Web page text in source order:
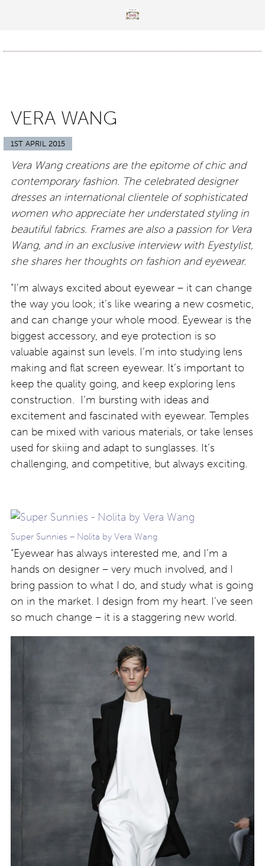
VERA WANG
1ST APRIL 2015
Vera Wang creations are the epitome of chic and
contemporary fashion. The celebrated designer
dresses an international clientele of sophisticated
women who appreciate her understated styling in
beautiful fabrics. Frames are also a passion for Vera
Wang, and in an exclusive interview with Eyestylist,
she shares her thoughts on fashion and eyewear.
“I’m always excited about eyewear – it can change
the way you look; it’s like wearing a new cosmetic,
and can change your whole mood. Eyewear is the
biggest accessory, and eye protection is so
valuable against sun levels. I’m into studying lens
making and flat screen eyewear. It’s important to
keep the quality going, and keep exploring lens
construction. I’m bursting with ideas and
excitement and fascinated with eyewear. Temples
can be mixed with various materials, or take lenses
used for skiing and adapt to sunglasses. It’s
challenging, and competitive, but always exciting.
Super Sunnies – Nolita by Vera Wang
“Eyewear has always interested me, and I’m a
hands on designer – very much involved, and I
bring passion to what I do, and study what is going
on in the market. I design from my heart. I’ve seen
so much change – it is a staggering new world.